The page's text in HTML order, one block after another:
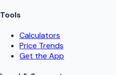
Tools
Calculators
Price Trends
Get the App